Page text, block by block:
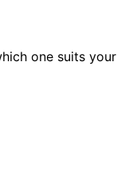
one suits your